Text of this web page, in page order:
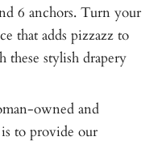
6 anchors. Turn your
that adds pizzazz to
stylish drapery
owned and
to provide our